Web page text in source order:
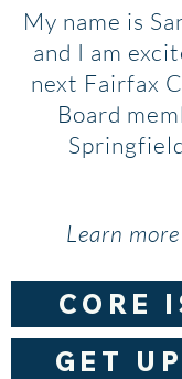
My name is
and I am
next Fairfax
Board
Learn
CORE
GET